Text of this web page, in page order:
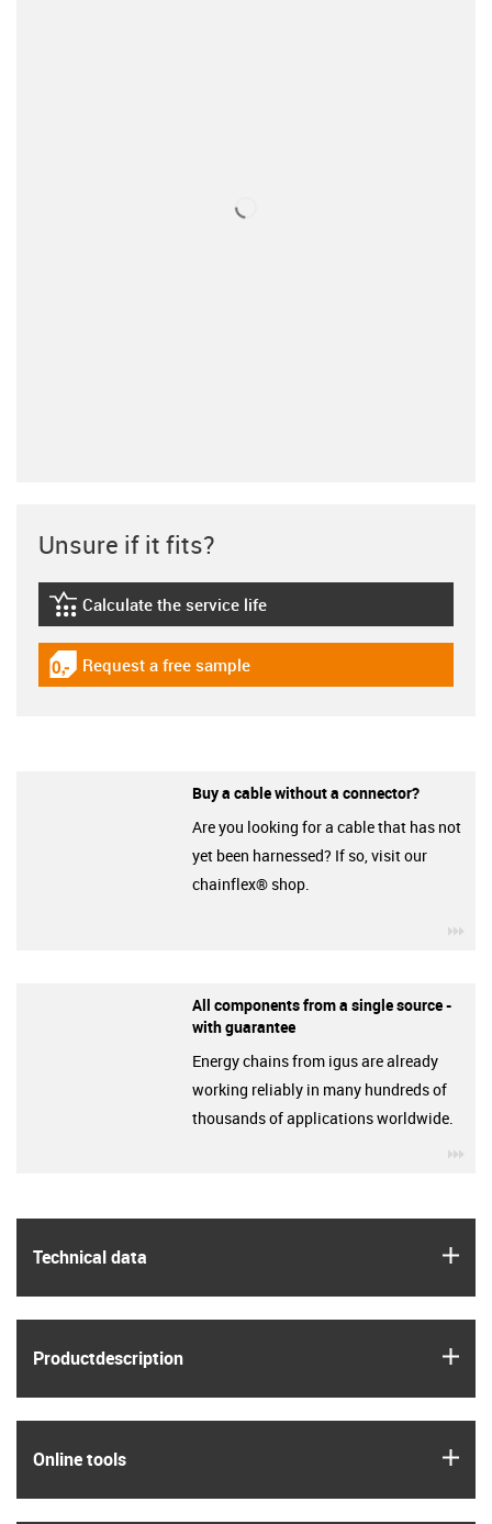
Technical data
Product­description
Online tools
Unsure if it fits?
igus-icon-lebensdauerrechner
Calculate the service life
igus-icon-gratismuster
Request a free sample
Buy a cable without a connector?
Are you looking for a cable that has not
yet been harnessed? If so, visit our
chainflex® shop.
All components from a single source -
with guarantee
Energy chains from igus are already
working reliably in many hundreds of
thousands of applications worldwide.